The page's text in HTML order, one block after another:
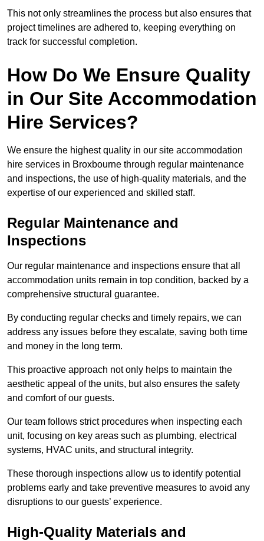
This not only streamlines the process but also ensures that
project timelines are adhered to, keeping everything on
track for successful completion.
How Do We Ensure Quality
in Our Site Accommodation
Hire Services?
We ensure the highest quality in our site accommodation
hire services in Broxbourne through regular maintenance
and inspections, the use of high-quality materials, and the
expertise of our experienced and skilled staff.
Regular Maintenance and
Inspections
Our regular maintenance and inspections ensure that all
accommodation units remain in top condition, backed by a
comprehensive structural guarantee.
By conducting regular checks and timely repairs, we can
address any issues before they escalate, saving both time
and money in the long term.
This proactive approach not only helps to maintain the
aesthetic appeal of the units, but also ensures the safety
and comfort of our guests.
Our team follows strict procedures when inspecting each
unit, focusing on key areas such as plumbing, electrical
systems, HVAC units, and structural integrity.
These thorough inspections allow us to identify potential
problems early and take preventive measures to avoid any
disruptions to our guests’ experience.
High-Quality Materials and